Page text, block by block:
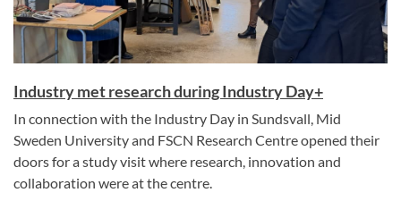
Industry met research during Industry Day+
In connection with the Industry Day in Sundsvall, Mid
Sweden University and FSCN Research Centre opened their
doors for a study visit where research, innovation and
collaboration were at the centre.